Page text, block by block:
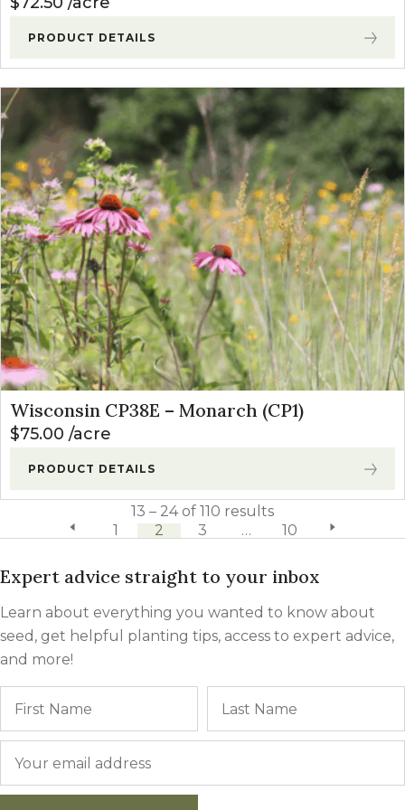
PRODUCT DETAILS
Wisconsin CP38E – Monarch (CP1)
$75.00 acre
PRODUCT DETAILS
previous page
1 2 3 … 10 next page
13 – 24 of 110 results
Expert advice straight to your inbox
Learn about everything you wanted to know about
seed, get helpful planting tips, access to expert advice,
and more!